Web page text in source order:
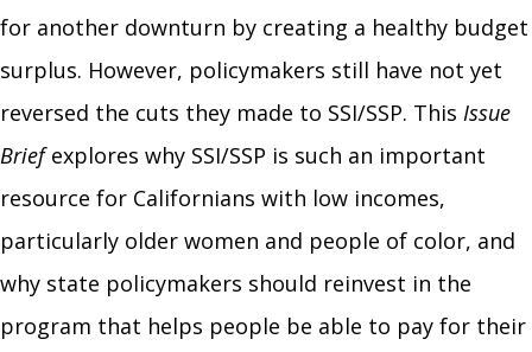
for another downturn by creating a healthy budget
surplus. However, policymakers still have not yet
reversed the cuts they made to SSI/SSP. This Issue
Briefexplores why SSI/SSP is such an important
resource for Californians with low incomes,
particularly older women and people of color, and
why state policymakers should reinvest in the
program that helps people be able to pay for their